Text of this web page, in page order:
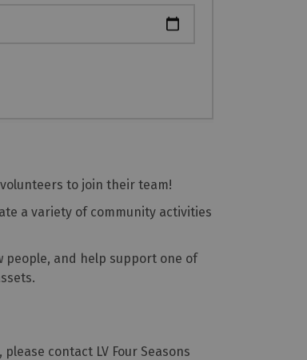
to join their team!
a variety of community activities
people, and help support one of
contact LV Four Seasons